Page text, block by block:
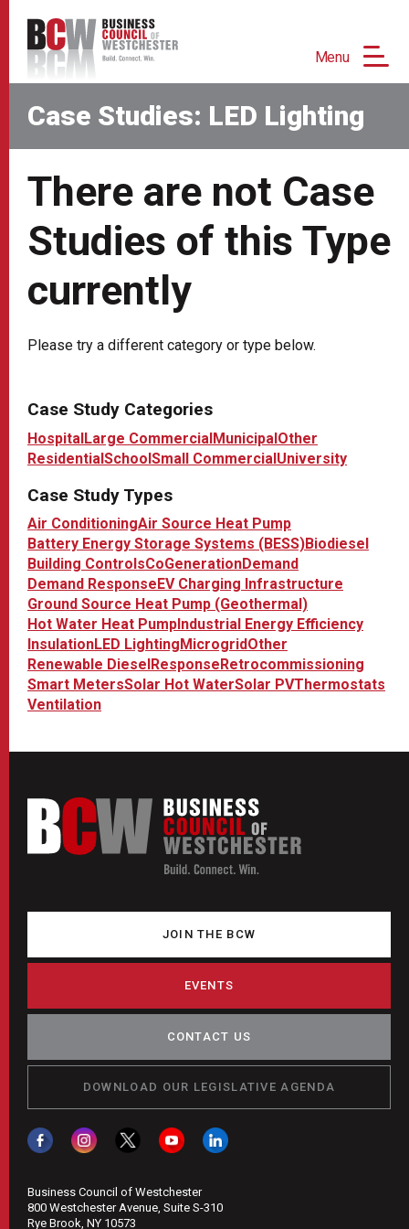
Menu
Case Studies: LED Lighting
There are not Case
Studies of this Type
currently
Please try a different category or type below.
Case Study Categories
HospitalLarge CommercialMunicipalOther
ResidentialSchoolSmall CommercialUniversity
Case Study Types
Air ConditioningAir Source Heat Pump
Battery Energy Storage Systems (BESS)Biodiesel
Building ControlsCoGenerationDemand
Demand Response EV Charging Infrastructure
Ground Source Heat Pump (Geothermal)
Hot Water Heat Pump Industrial Energy Efficiency
InsulationLED Lighting MicrogridOther
Renewable Diesel Response Retrocommissioning
Smart MetersSolar Hot WaterSolar PVThermostats
Ventilation
JOIN THE BCW
EVENTS
CONTACT US
DOWNLOAD OUR LEGISLATIVE AGENDA
Business Council of Westchester
800 Westchester Avenue, Suite S-310
Rye Brook, NY 10573